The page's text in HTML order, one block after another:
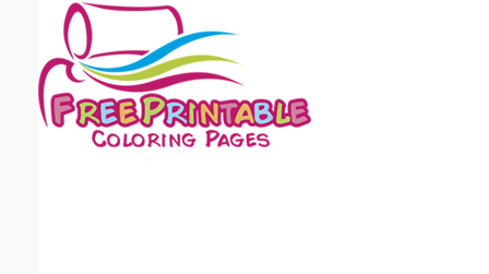
Email address:(optional)
Suggestion: